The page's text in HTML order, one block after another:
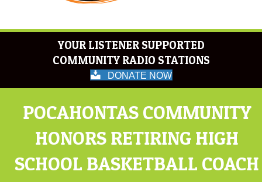
YOUR LISTENER SUPPORTED
COMMUNITY RADIO STATIONS
DONATE NOW
POCAHONTAS COMMUNITY
HONORS RETIRING HIGH
SCHOOL BASKETBALL COACH